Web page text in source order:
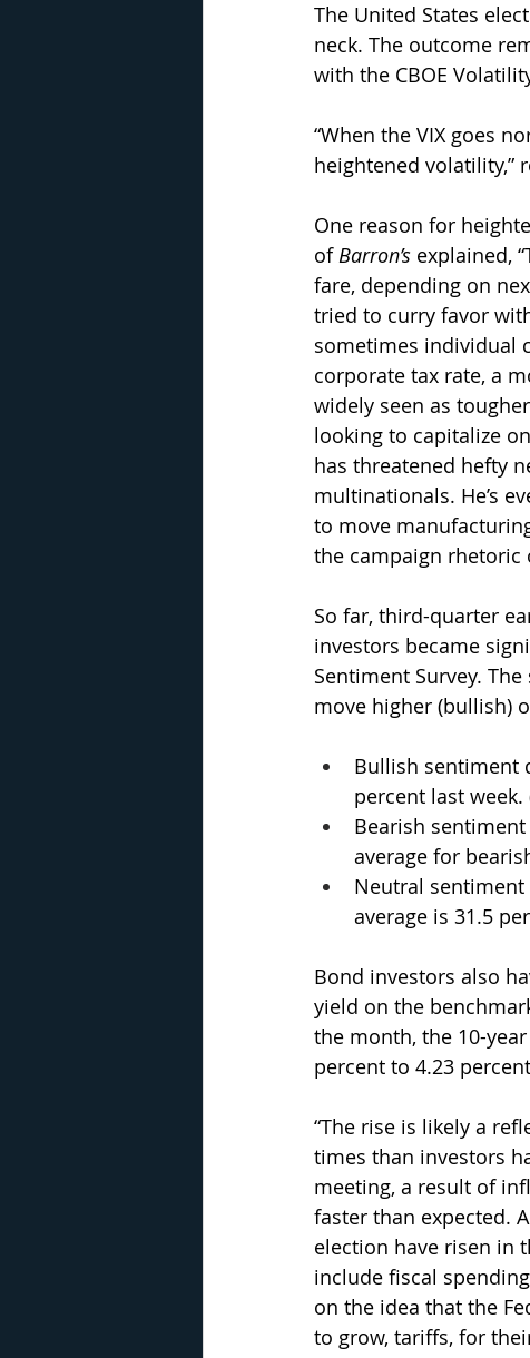
The United States
neck. The outcome
with the CBOE
“When the VIX goes
heightened volatility,”
One reason for
of Barron’s explained,
fare, depending on
tried to curry favor
sometimes individual
corporate tax rate, a
widely seen as
looking to capitalize
has threatened hefty
multinationals. He’s
to move
the campaign rhetoric
So far, third-quarter
investors became
Sentiment Survey.
move higher (bullish)
Bullish sentiment
percent last
Bearish
average for
Neutral sentiment
average is 31.5
Bond investors also
yield on the
the month, the 10-
percent to 4.23
“The rise is likely a
times than investors
meeting, a result of
faster than expected.
election have risen in
include fiscal
on the idea that the
to grow, tariffs, for